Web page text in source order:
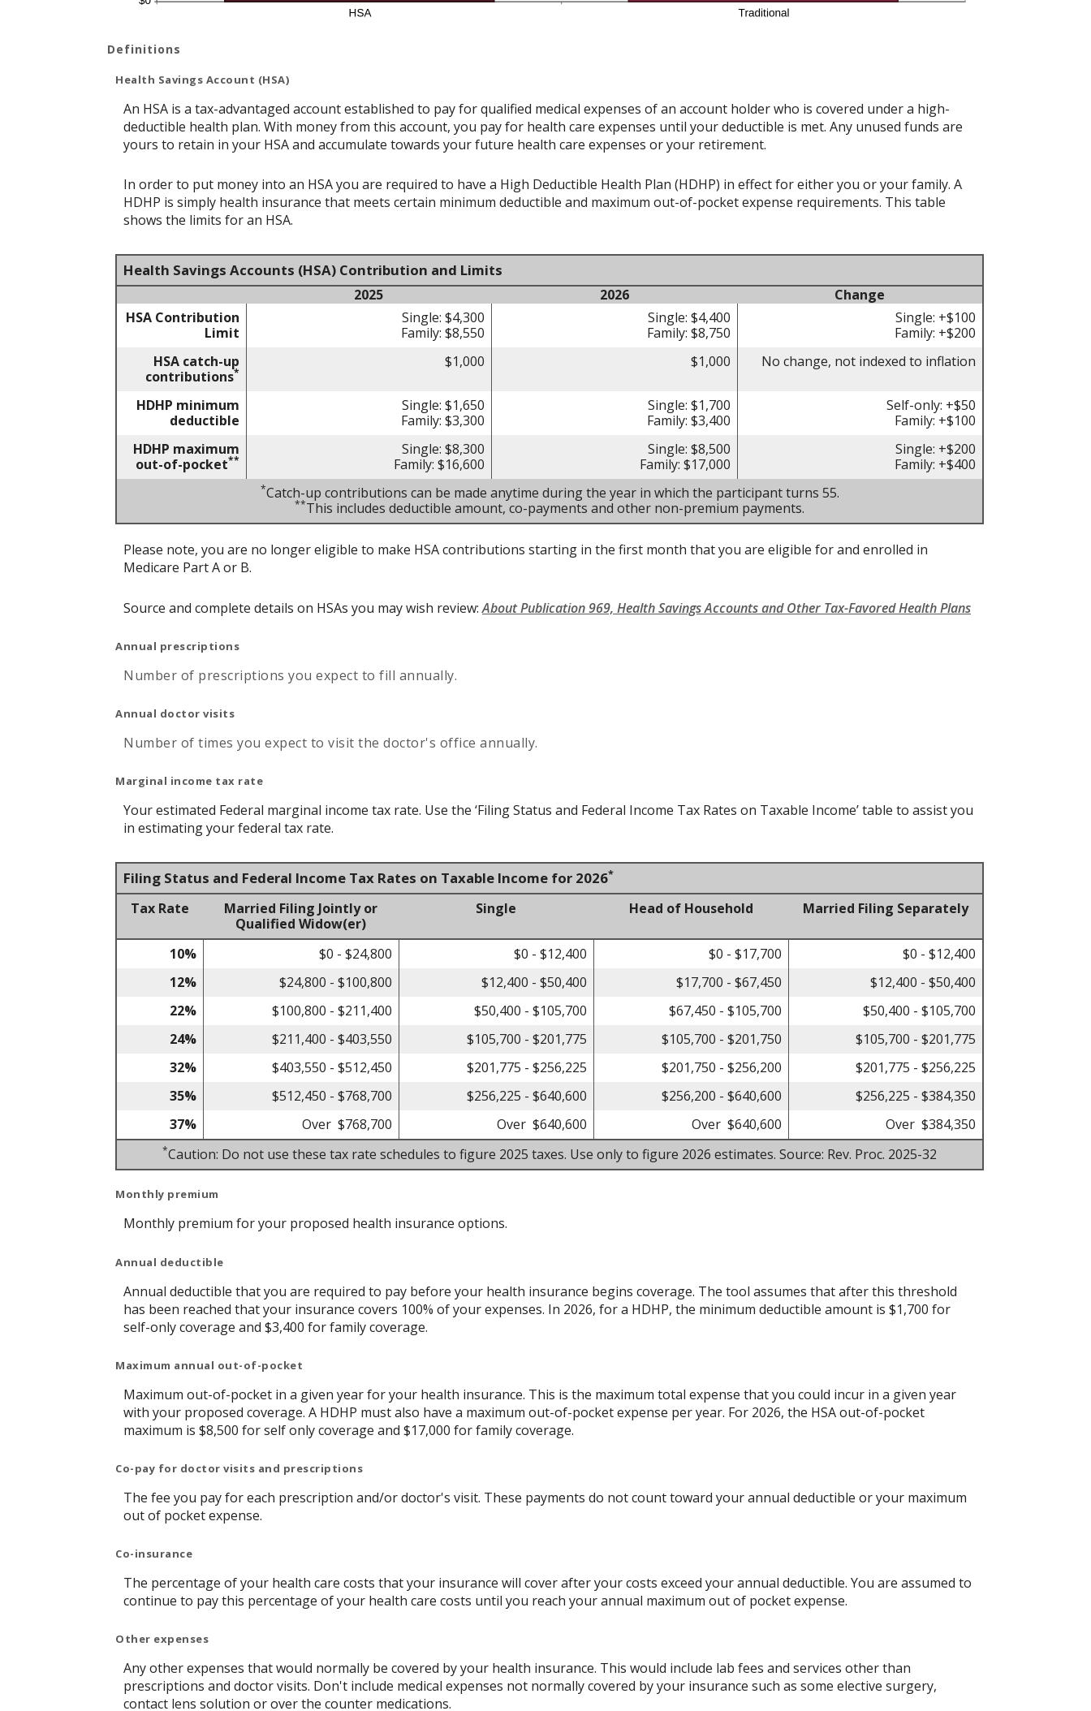
Definitions
Health Savings Account (HSA)
An HSA is a tax-advantaged account established to pay for qualified medical expenses of an account holder who is covered under a high-
deductible health plan. With money from this account, you pay for health care expenses until your deductible is met. Any unused funds are
yours to retain in your HSA and accumulate towards your future health care expenses or your retirement.
In order to put money into an HSA you are required to have a High Deductible Health Plan (HDHP) in effect for either you or your family. A
HDHP is simply health insurance that meets certain minimum deductible and maximum out-of-pocket expense requirements. This table
shows the limits for an HSA.
Health Savings Accounts (HSA) Contribution and Limits
2025 2026
Change
HSA Contribution
Limit
Single: $4,300
Family: $8,550
Single: $4,400
Family: $8,750
Single: +$100
Family: +$200
HSA catch-up
contributions*
$1,000 $1,000 No change, not indexed to inflation
HDHP minimum
deductible
Single: $1,650
Family: $3,300
Single: $1,700
Family: $3,400
Self-only: +$50
Family: +$100
HDHP maximum
out-of-pocket**
Single: $8,300
Family: $16,600
Single: $8,500
Family: $17,000
Single: +$200
Family: +$400
*Catch-up contributions can be made anytime during the year in which the participant turns 55.
**This includes deductible amount, co-payments and other non-premium payments.
Please note, you are no longer eligible to make HSA contributions starting in the first month that you are eligible for and enrolled in
Medicare Part A or B.
Source and complete details on HSAs you may wish review:About Publication 969, Health Savings Accounts and Other Tax-Favored Health Plans
Annual prescriptions
Number of prescriptions you expect to fill annually.
Annual doctor visits
Number of times you expect to visit the doctor's office annually.
Marginal income tax rate
Your estimated Federal marginal income tax rate. Use the ‘Filing Status and Federal Income Tax Rates on Taxable Income’ table to assist you
in estimating your federal tax rate.
Filing Status and Federal Income Tax Rates on Taxable Income for 2026*
Tax Rate
Married Filing Jointly or
Qualified Widow(er)
Single Head of Household Married Filing Separately
10% $0 - $24,800 $0 - $12,400 $0 - $17,700
$0 - $12,400
12%
$24,800 - $100,800 $12,400 - $50,400 $17,700 - $67,450
$12,400 - $50,400
22%
$100,800 - $211,400 $50,400 - $105,700 $67,450 - $105,700
$50,400 - $105,700
24%
$211,400 - $403,550 $105,700 - $201,775 $105,700 - $201,750
$105,700 - $201,775
32%
$403,550 - $512,450 $201,775 - $256,225 $201,750 - $256,200
$201,775 - $256,225
35%
$512,450 - $768,700 $256,225 - $640,600 $256,200 - $640,600
$256,225 - $384,350
37%
Over $768,700 Over $640,600 Over $640,600 Over $384,350
*Caution: Do not use these tax rate schedules to figure 2025 taxes. Use only to figure 2026 estimates. Source: Rev. Proc. 2025-32
Monthly premium
Monthly premium for your proposed health insurance options.
Annual deductible
Annual deductible that you are required to pay before your health insurance begins coverage. The tool assumes that after this threshold
has been reached that your insurance covers 100% of your expenses. In 2026, for a HDHP, the minimum deductible amount is $1,700 for
self-only coverage and $3,400 for family coverage.
Maximum annual out-of-pocket
Maximum out-of-pocket in a given year for your health insurance. This is the maximum total expense that you could incur in a given year
with your proposed coverage. A HDHP must also have a maximum out-of-pocket expense per year. For 2026, the HSA out-of-pocket
maximum is $8,500 for self only coverage and $17,000 for family coverage.
Co-pay for doctor visits and prescriptions
The fee you pay for each prescription and/or doctor's visit. These payments do not count toward your annual deductible or your maximum
out of pocket expense.
Co-insurance
The percentage of your health care costs that your insurance will cover after your costs exceed your annual deductible. You are assumed to
continue to pay this percentage of your health care costs until you reach your annual maximum out of pocket expense.
Other expenses
Any other expenses that would normally be covered by your health insurance. This would include lab fees and services other than
prescriptions and doctor visits. Don't include medical expenses not normally covered by your insurance such as some elective surgery,
contact lens solution or over the counter medications.